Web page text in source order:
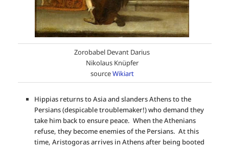
Zorobabel Devant Darius
Nikolaus Knüpfer
sourceWikiart
Hippias returns to Asia and slanders Athens to the
Persians (despicable troublemaker!) who demand they
take him back to ensure peace. When the Athenians
refuse, they become enemies of the Persians. At this
time, Aristogoras arrives in Athens after being booted